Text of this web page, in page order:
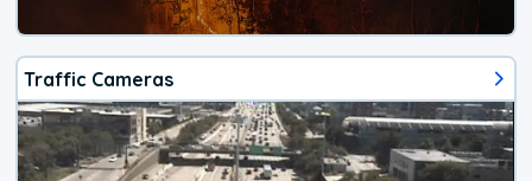
Traffic Cameras